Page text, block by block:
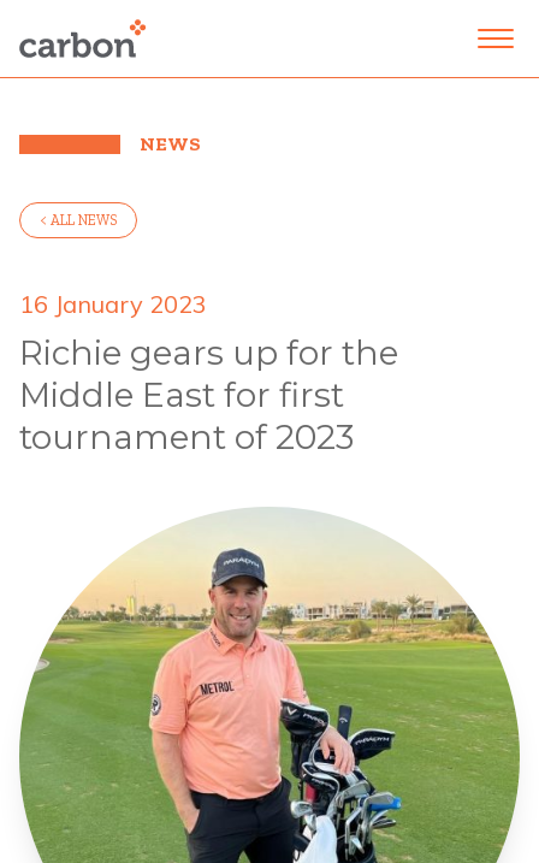
NEWS
< ALL NEWS
16 January 2023
Richie gears up for the
Middle East for first
tournament of 2023